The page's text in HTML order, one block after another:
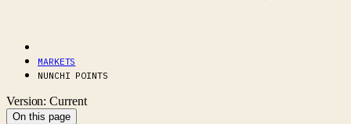
MARKETS
NUNCHI POINTS
Version: Current
On this page